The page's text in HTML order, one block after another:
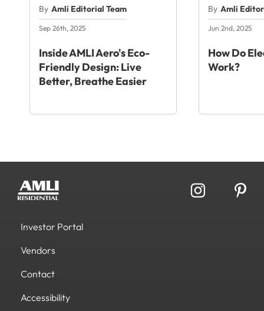
By Amli Editorial Team
Sep 26th, 2025
Inside AMLI Aero's Eco-
Friendly Design: Live
Better, Breathe Easier
By Amli
Jun 2nd, 2025
How Do
Work?
Investor Portal
Vendors
Contact
Accessibility